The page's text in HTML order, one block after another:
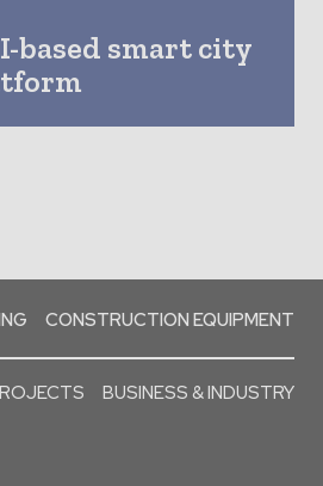
based smart city
CONSTRUCTION EQUIPMENT
BUSINESS & INDUSTRY